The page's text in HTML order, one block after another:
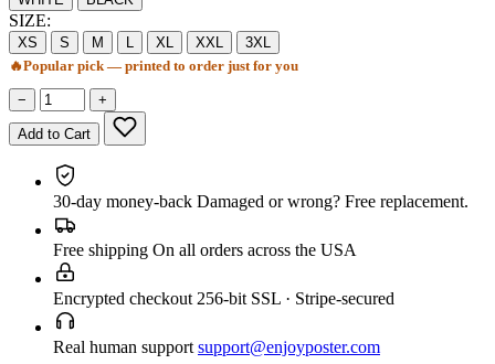
SIZE:
XS S M L XL XXL
3XL
🔥Popular pick — printed to order just for you
− +
Add to Cart
30-day money-back Damaged or wrong? Free replacement.
Free shipping On all orders across the USA
Encrypted checkout 256-bit SSL · Stripe-secured
Real human support support@enjoyposter.com